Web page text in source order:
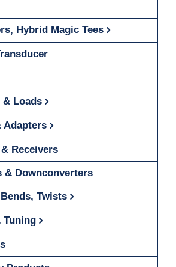
Hybrid Magic Tees
Loads
Adapters
Receivers
& Downconverters
Twists
Tuning